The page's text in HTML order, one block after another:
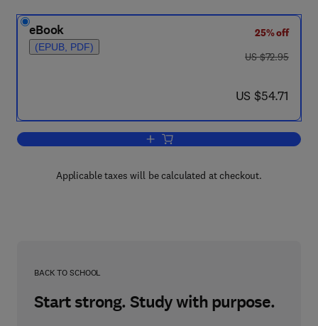
eBook
(EPUB, PDF)
25% off
was US $72.95
US $72.95
now US $54.71
US $54.71
Add to cart, Regulatory Functions of
Applicable taxes will be calculated at checkout.
BACK TO SCHOOL
Start strong. Study with purpose.